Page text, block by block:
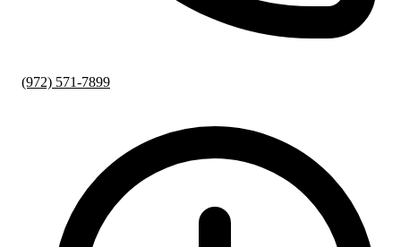
(972) 571-7899